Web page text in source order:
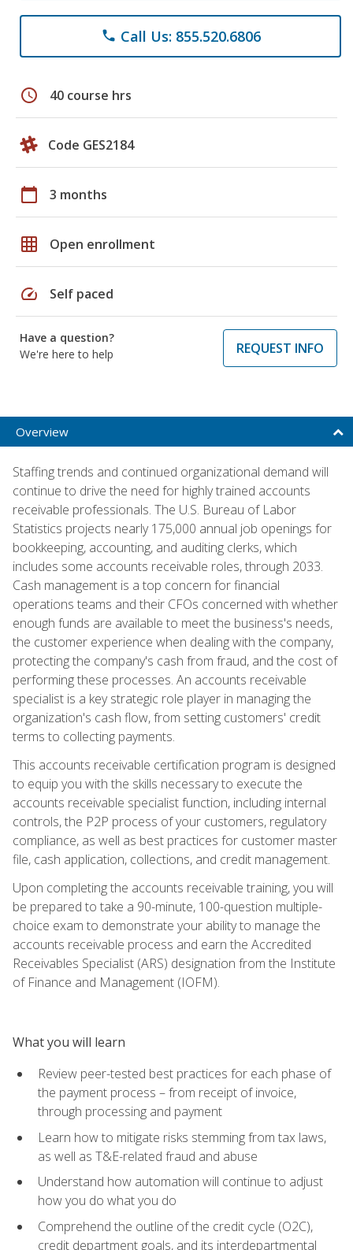
phone Call Us: 855.520.6806
schedule 40 course hrs
Code GES2184
calendar_today 3 months
grid_on Open enrollment
speed Self paced
Have a question?
We're here to help
REQUEST INFO
Overview
Staffing trends and continued organizational demand will
continue to drive the need for highly trained accounts
receivable professionals. The U.S. Bureau of Labor
Statistics projects nearly 175,000 annual job openings for
bookkeeping, accounting, and auditing clerks, which
includes some accounts receivable roles, through 2033.
Cash management is a top concern for financial
operations teams and their CFOs concerned with whether
enough funds are available to meet the business's needs,
the customer experience when dealing with the company,
protecting the company's cash from fraud, and the cost of
performing these processes. An accounts receivable
specialist is a key strategic role player in managing the
organization's cash flow, from setting customers' credit
terms to collecting payments.
This accounts receivable certification program is designed
to equip you with the skills necessary to execute the
accounts receivable specialist function, including internal
controls, the P2P process of your customers, regulatory
compliance, as well as best practices for customer master
file, cash application, collections, and credit management.
Upon completing the accounts receivable training, you will
be prepared to take a 90-minute, 100-question multiple-
choice exam to demonstrate your ability to manage the
accounts receivable process and earn the Accredited
Receivables Specialist (ARS) designation from the Institute
of Finance and Management (IOFM).
What you will learn
Review peer-tested best practices for each phase of
the payment process – from receipt of invoice,
through processing and payment
Learn how to mitigate risks stemming from tax laws,
as well as T&E-related fraud and abuse
Understand how automation will continue to adjust
how you do what you do
Comprehend the outline of the credit cycle (O2C),
credit department goals, and its interdepartmental